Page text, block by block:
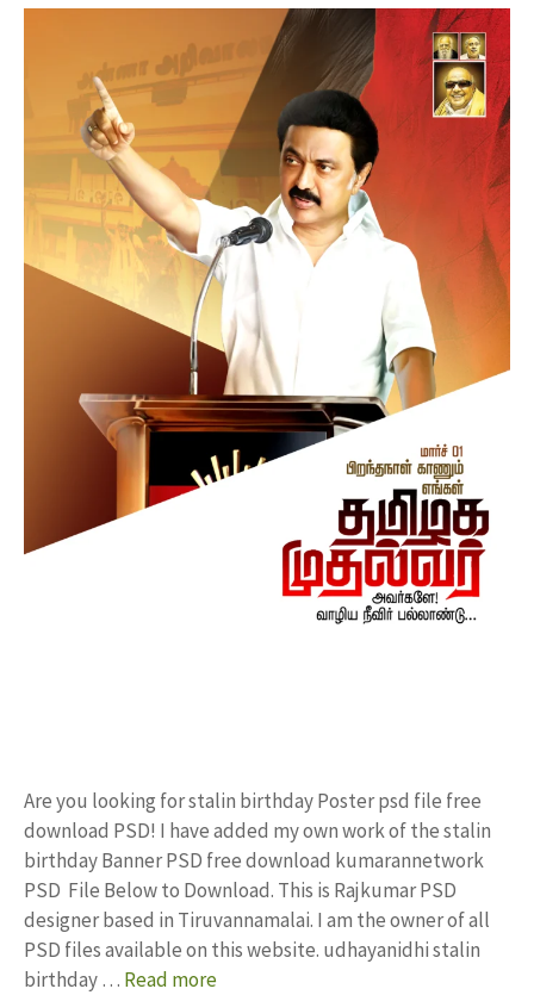
Are you looking for stalin birthday Poster psd file free
download PSD! I have added my own work of the stalin
birthday Banner PSD free download kumarannetwork
PSD File Below to Download. This is Rajkumar PSD
designer based in Tiruvannamalai. I am the owner of all
PSD files available on this website. udhayanidhi stalin
birthday … Read more